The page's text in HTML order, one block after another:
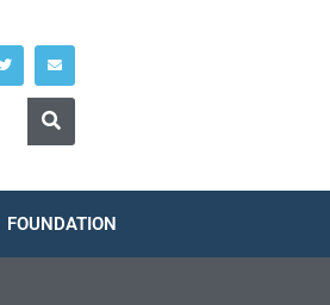
FOUNDATION